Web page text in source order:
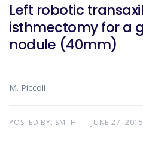
Left robotic
isthmectomy for a
nodule (40mm)
M. Piccoli
POSTED BY: SMTH JUNE 27, 2015